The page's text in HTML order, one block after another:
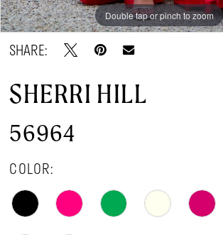
Double tap or pinch to zoom
Double tap or pinch to zoom
Double tap or pinch to zoom
SHARE:
SHERRI HILL
56964
COLOR: